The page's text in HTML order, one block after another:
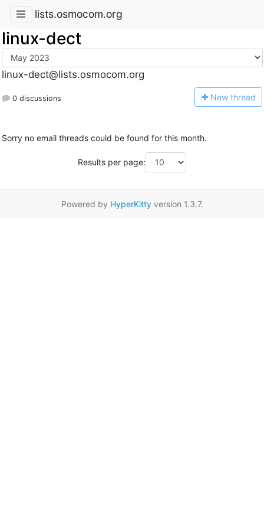
lists.osmocom.org
linux-dect
linux-dect@lists.osmocom.org
0 discussions New thread
Sorry no email threads could be found for this month.
Results per page:
Powered by HyperKittyversion 1.3.7.